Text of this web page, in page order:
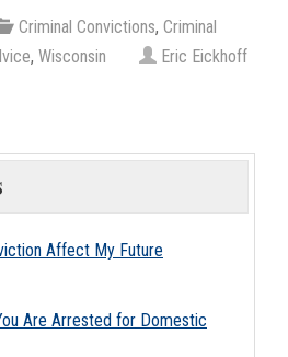
Criminal Convictions, Criminal
, Wisconsin Eric Eickhoff
Affect My Future
Are Arrested for Domestic